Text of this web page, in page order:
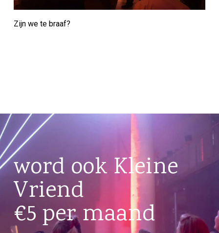
Zijn we te braaf?
word ook Kleine
Vriend
€5 per maand